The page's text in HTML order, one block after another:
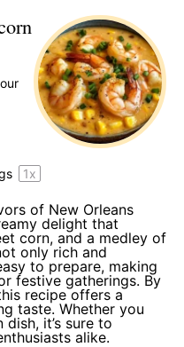
1x
of New Orleans
delight that
corn, and a medley of
only rich and
to prepare, making
festive gatherings. By
recipe offers a
taste. Whether you
it’s sure to
alike.